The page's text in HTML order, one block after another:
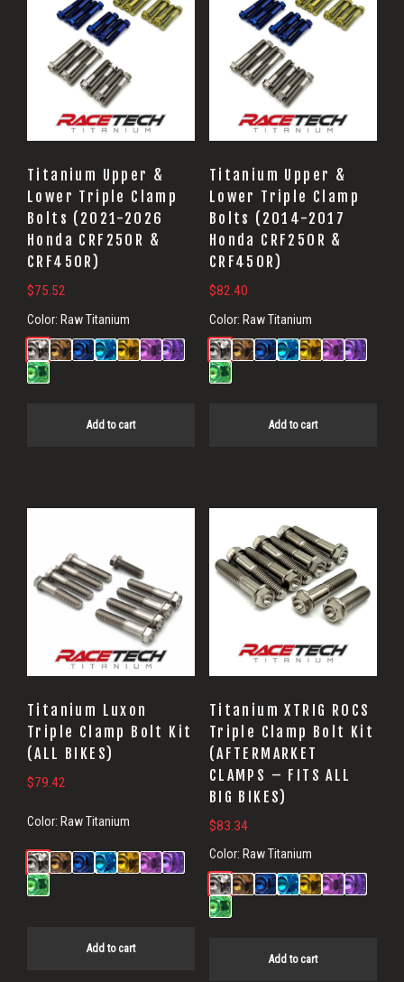
Titanium Upper &
Lower Triple Clamp
Bolts (2021-2026
Honda CRF250R &
CRF450R)
$75.52
Color: Raw Titanium
Add to cart
Titanium Upper &
Lower Triple Clamp
Bolts (2014-2017
Honda CRF250R &
CRF450R)
$82.40
Color: Raw Titanium
Add to cart
Titanium Luxon
Triple Clamp Bolt Kit
(ALL BIKES)
$79.42
Color: Raw Titanium
Add to cart
Titanium XTRIG ROCS
Triple Clamp Bolt Kit
(AFTERMARKET
CLAMPS – FITS ALL
BIG BIKES)
$83.34
Color: Raw Titanium
Add to cart